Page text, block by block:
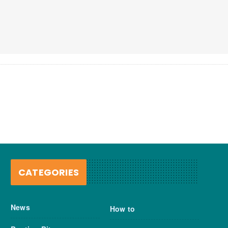
CATEGORIES
News How to